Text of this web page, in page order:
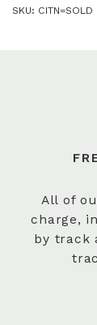
SKU: CITN=SOLD
All of
charge,
by track